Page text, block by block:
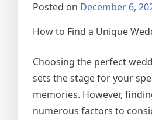
Posted on December 6,
How to Find a Unique
Choosing the perfect
sets the stage for your
memories. However,
numerous factors to